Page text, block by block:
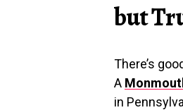
but
There’s
A
in